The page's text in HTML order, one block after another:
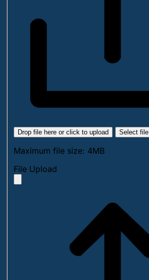
Drop file here or click to upload Select file
Maximum file size: 4MB
File Upload